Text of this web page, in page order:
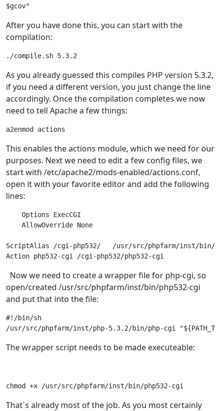
After you have done this, you can start with the
compilation:
./compile.sh 5.3.2
As you already guessed this compiles PHP version 5.3.2,
if you need a different version, you just change the line
accordingly. Once the compilation completes we now
need to tell Apache a few things:
a2enmod actions
This enables the actions module, which we need for our
purposes. Next we need to edit a few config files, we
start with /etc/apache2/mods-enabled/actions.conf,
open it with your favorite editor and add the following
lines:
    Options ExecCGI
    AllowOverride None
ScriptAlias /cgi-php532/   /usr/src/phpfarm/inst/bin/
Action php532-cgi /cgi-php532/php532-cgi
Now we need to create a wrapper file for php-cgi, so
open/created /usr/src/phpfarm/inst/bin/php532-cgi
and put that into the file:
#!/bin/sh
/usr/src/phpfarm/inst/php-5.3.2/bin/php-cgi
The wrapper script needs to be made executeable:
chmod +x /usr/src/phpfarm/inst/bin/php532-cgi
That´s already most of the job. As you most certainly